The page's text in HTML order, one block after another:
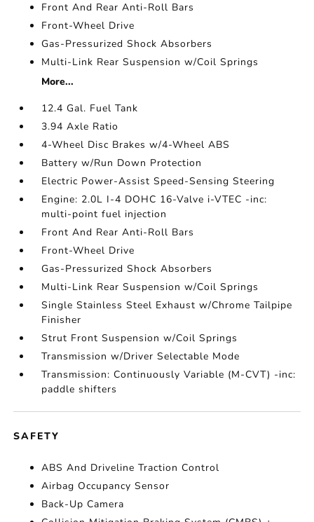
Front And Rear Anti-Roll Bars
Front-Wheel Drive
Gas-Pressurized Shock Absorbers
Multi-Link Rear Suspension w/Coil Springs
More...
12.4 Gal. Fuel Tank
3.94 Axle Ratio
4-Wheel Disc Brakes w/4-Wheel ABS
Battery w/Run Down Protection
Electric Power-Assist Speed-Sensing Steering
Engine: 2.0L I-4 DOHC 16-Valve i-VTEC -inc:
multi-point fuel injection
Front And Rear Anti-Roll Bars
Front-Wheel Drive
Gas-Pressurized Shock Absorbers
Multi-Link Rear Suspension w/Coil Springs
Single Stainless Steel Exhaust w/Chrome Tailpipe
Finisher
Strut Front Suspension w/Coil Springs
Transmission w/Driver Selectable Mode
Transmission: Continuously Variable (M-CVT) -inc:
paddle shifters
SAFETY
ABS And Driveline Traction Control
Airbag Occupancy Sensor
Back-Up Camera